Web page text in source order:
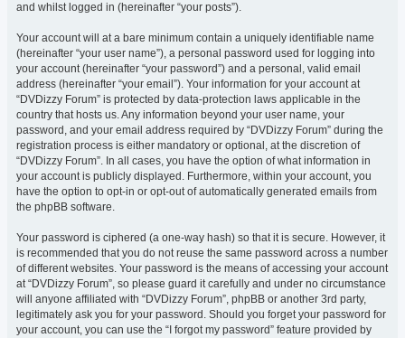
and whilst logged in (hereinafter “your posts”).
Your account will at a bare minimum contain a uniquely identifiable name
(hereinafter “your user name”), a personal password used for logging into
your account (hereinafter “your password”) and a personal, valid email
address (hereinafter “your email”). Your information for your account at
“DVDizzy Forum” is protected by data-protection laws applicable in the
country that hosts us. Any information beyond your user name, your
password, and your email address required by “DVDizzy Forum” during the
registration process is either mandatory or optional, at the discretion of
“DVDizzy Forum”. In all cases, you have the option of what information in
your account is publicly displayed. Furthermore, within your account, you
have the option to opt-in or opt-out of automatically generated emails from
the phpBB software.
Your password is ciphered (a one-way hash) so that it is secure. However, it
is recommended that you do not reuse the same password across a number
of different websites. Your password is the means of accessing your account
at “DVDizzy Forum”, so please guard it carefully and under no circumstance
will anyone affiliated with “DVDizzy Forum”, phpBB or another 3rd party,
legitimately ask you for your password. Should you forget your password for
your account, you can use the “I forgot my password” feature provided by